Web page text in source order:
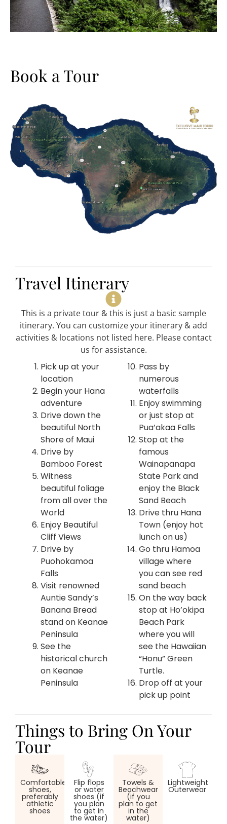
Book a Tour
Travel Itinerary
This is a private tour & this is just a basic sample
itinerary. You can customize your itinerary & add
activities & locations not listed here. Please contact
us for assistance.
Pick up at your
location
Begin your Hana
adventure
Drive down the
beautiful North
Shore of Maui
Drive by
Bamboo Forest
Witness
beautiful foliage
from all over the
World
Enjoy Beautiful
Cliff Views
Drive by
Puohokamoa
Falls
Visit renowned
Auntie Sandy’s
Banana Bread
stand on Keanae
Peninsula
See the
historical church
on Keanae
Peninsula
Pass by
numerous
waterfalls
Enjoy swimming
or just stop at
Pua’akaa Falls
Stop at the
famous
Wainapanapa
State Park and
enjoy the Black
Sand Beach
Drive thru Hana
Town (enjoy hot
lunch on us)
Go thru Hamoa
village where
you can see red
sand beach
On the way back
stop at Ho’okipa
Beach Park
where you will
see the Hawaiian
“Honu” Green
Turtle.
Drop off at your
pick up point
Things to Bring On Your
Tour
Comfortable
shoes,
preferably
athletic
shoes
Flip flops
or water
shoes (if
you plan
to get in
the water)
Towels &
Beachwear
(if you
plan to get
in the
water)
Lightweight
Outerwear